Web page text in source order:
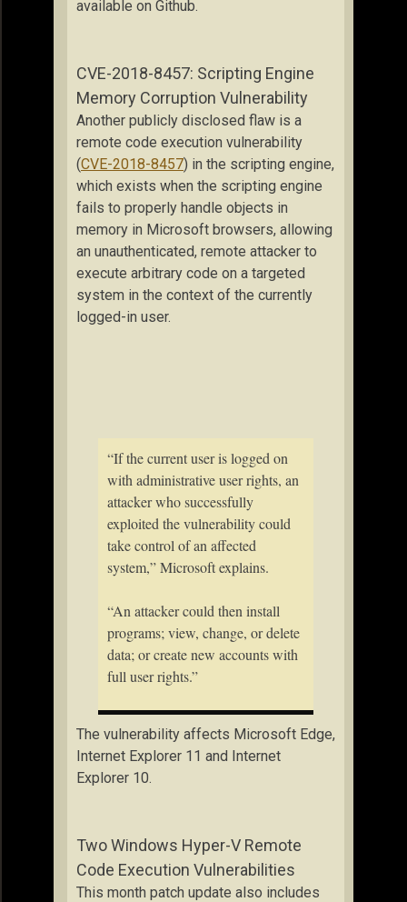
available on Github.
CVE-2018-8457: Scripting Engine
Memory Corruption Vulnerability
Another publicly disclosed flaw is a
remote code execution vulnerability
(CVE-2018-8457) in the scripting engine,
which exists when the scripting engine
fails to properly handle objects in
memory in Microsoft browsers, allowing
an unauthenticated, remote attacker to
execute arbitrary code on a targeted
system in the context of the currently
logged-in user.
“If the current user is logged on
with administrative user rights, an
attacker who successfully
exploited the vulnerability could
take control of an affected
system,” Microsoft explains.
“An attacker could then install
programs; view, change, or delete
data; or create new accounts with
full user rights.”
The vulnerability affects Microsoft Edge,
Internet Explorer 11 and Internet
Explorer 10.
Two Windows Hyper-V Remote
Code Execution Vulnerabilities
This month patch update also includes